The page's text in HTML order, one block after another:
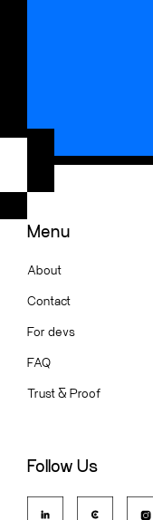
Menu
About
Contact
For devs
FAQ
Trust& Proof
Follow Us